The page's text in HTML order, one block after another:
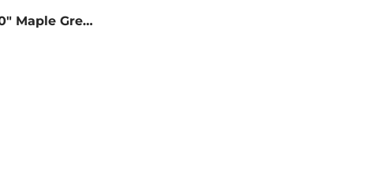
Aquamoon Granada 60″ Maple Grey Modern Bathroom Vanity With Medicine Cabinet